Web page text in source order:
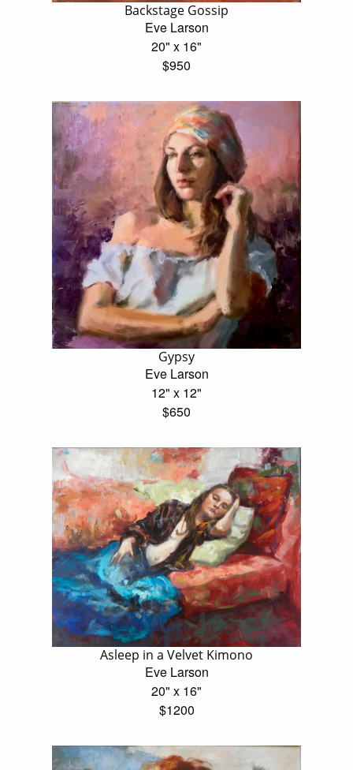
Backstage Gossip
Eve Larson
20" x 16"
$950
Gypsy
Eve Larson
12" x 12"
$650
Asleep in a Velvet Kimono
Eve Larson
20" x 16"
$1200